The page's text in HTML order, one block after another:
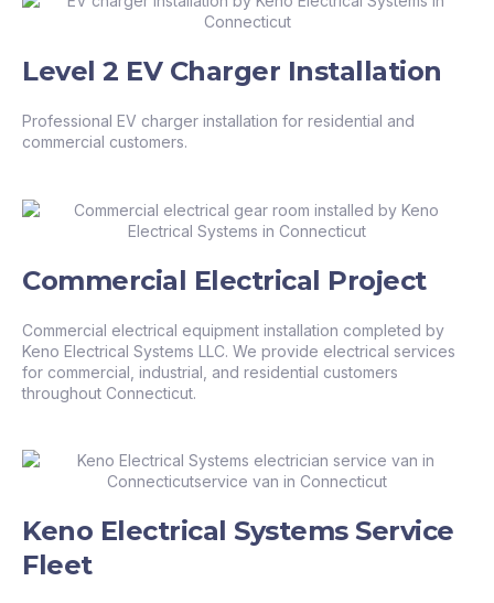
Level 2 EV Charger Installation
Professional EV charger installation for residential and
commercial customers.
Commercial Electrical Project
Commercial electrical equipment installation completed by
Keno Electrical Systems LLC. We provide electrical services
for commercial, industrial, and residential customers
throughout Connecticut.
Keno Electrical Systems Service
Fleet